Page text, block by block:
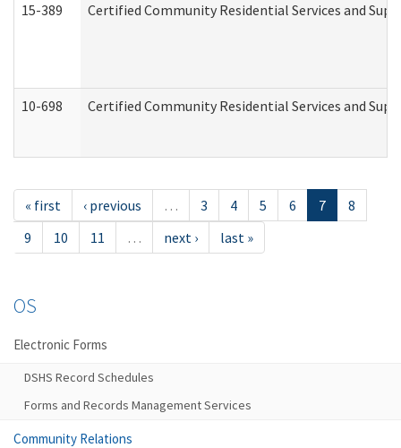
15-389 Certified Community Residential Services and
10-698 Certified Community Residential Services and
« first ‹ previous … 3 4 5 6 7
8
9
10 11 … next › last »
OS
Electronic Forms
DSHS Record Schedules
Forms and Records Management Services
Community Relations